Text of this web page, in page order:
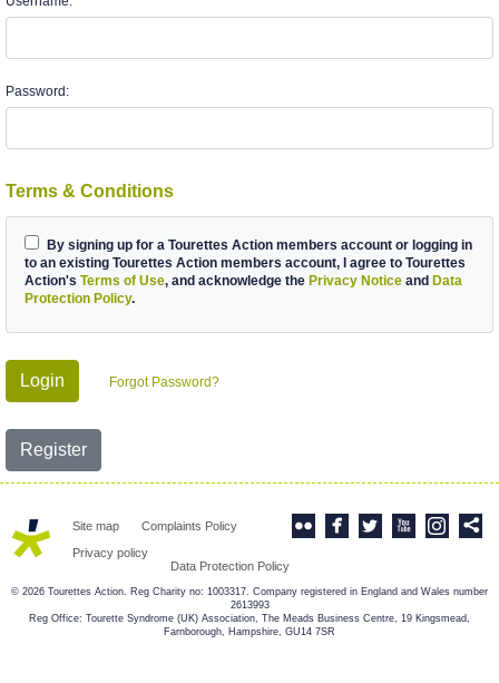
Password:
Terms & Conditions
By signing up for a Tourettes Action members account or logging in
to an existing Tourettes Action members account, I agree to Tourettes
Action's Terms of Use, and acknowledge the Privacy Notice and Data
Protection Policy.
Login Forgot Password?
Register
Site map
Complaints Policy
Privacy policy
Data Protection Policy
© 2026 Tourettes Action. Reg Charity no: 1003317. Company registered in England and Wales number
2613993
Reg Office: Tourette Syndrome (UK) Association, The Meads Business Centre, 19 Kingsmead,
Farnborough, Hampshire, GU14 7SR